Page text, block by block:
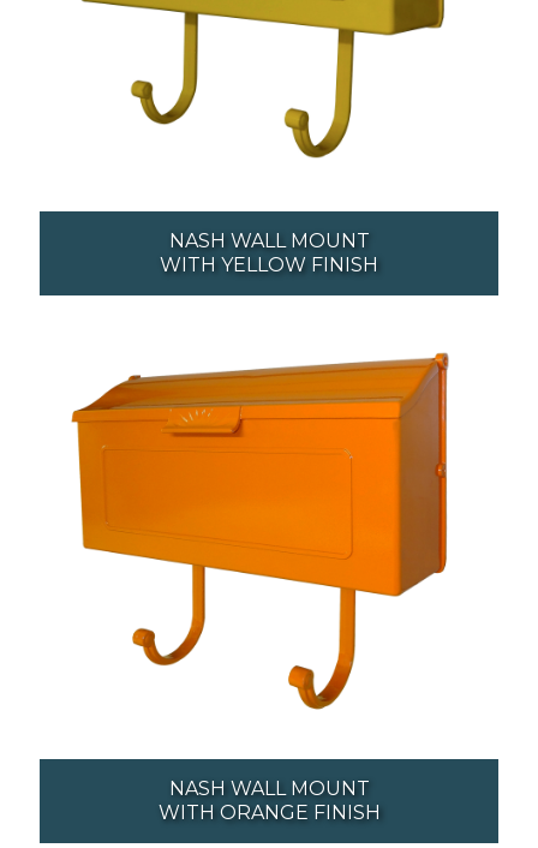
NASH WALL MOUNT
WITH YELLOW FINISH
NASH WALL MOUNT
WITH ORANGE FINISH